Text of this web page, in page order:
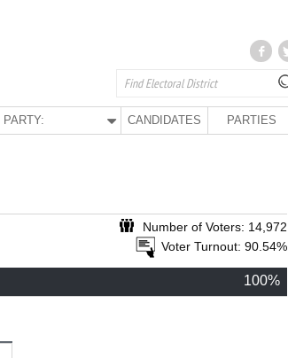
PARTY: CANDIDATES PARTIES
Number of Voters: 14,972
Voter Turnout: 90.54%
100%